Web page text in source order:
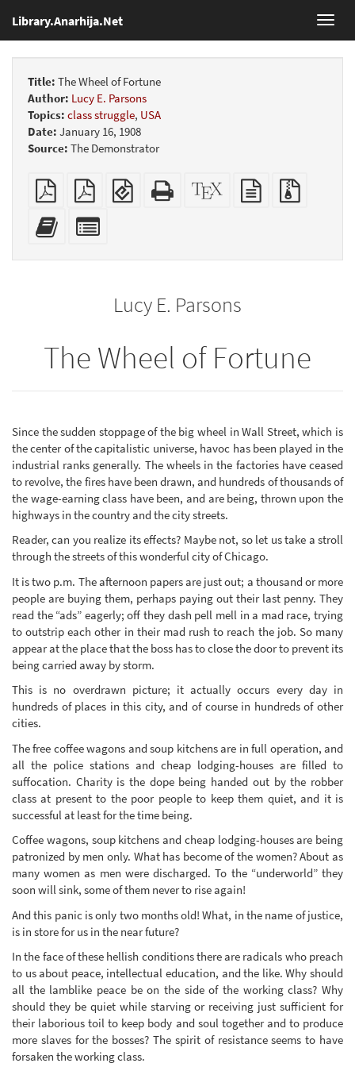
Library.Anarhija.Net
Title: The Wheel of Fortune
Author: Lucy E. Parsons
Topics: class struggle, USA
Date: January 16, 1908
Source: The Demonstrator
Plain
PDF
Booklet
EPUB
(for
Standalone
HTML
XeLaTeX
source
plain
text
Add
this
bookbuilderbookbuilder
Lucy E. Parsons
The Wheel of Fortune
Since the sudden stoppage of the big wheel in Wall Street, which is
the center of the capitalistic universe, havoc has been played in the
industrial ranks generally. The wheels in the factories have ceased
to revolve, the fires have been drawn, and hundreds of thousands of
the wage-earning class have been, and are being, thrown upon the
highways in the country and the city streets.
Reader, can you realize its effects? Maybe not, so let us take a stroll
through the streets of this wonderful city of Chicago.
It is two p.m. The afternoon papers are just out; a thousand or more
people are buying them, perhaps paying out their last penny. They
read the “ads” eagerly; off they dash pell mell in a mad race, trying
to outstrip each other in their mad rush to reach the job. So many
appear at the place that the boss has to close the door to prevent its
being carried away by storm.
This is no overdrawn picture; it actually occurs every day in
hundreds of places in this city, and of course in hundreds of other
cities.
The free coffee wagons and soup kitchens are in full operation, and
all the police stations and cheap lodging-houses are filled to
suffocation. Charity is the dope being handed out by the robber
class at present to the poor people to keep them quiet, and it is
successful at least for the time being.
Coffee wagons, soup kitchens and cheap lodging-houses are being
patronized by men only. What has become of the women? About as
many women as men were discharged. To the “underworld” they
soon will sink, some of them never to rise again!
And this panic is only two months old! What, in the name of justice,
is in store for us in the near future?
In the face of these hellish conditions there are radicals who preach
to us about peace, intellectual education, and the like. Why should
all the lamblike peace be on the side of the working class? Why
should they be quiet while starving or receiving just sufficient for
their laborious toil to keep body and soul together and to produce
more slaves for the bosses? The spirit of resistance seems to have
forsaken the working class.